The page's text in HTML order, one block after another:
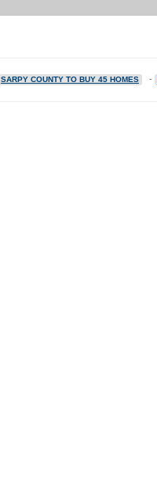
SARPY COUNTY TO BUY 45 HOMES -